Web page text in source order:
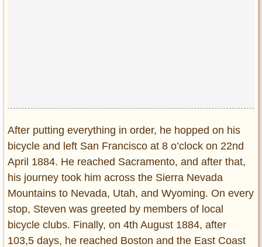
After putting everything in order, he hopped on his
bicycle and left San Francisco at 8 o’clock on 22nd
April 1884. He reached Sacramento, and after that,
his journey took him across the Sierra Nevada
Mountains to Nevada, Utah, and Wyoming. On every
stop, Steven was greeted by members of local
bicycle clubs. Finally, on 4th August 1884, after
103,5 days, he reached Boston and the East Coast